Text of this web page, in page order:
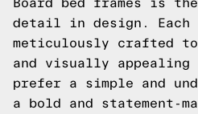
Board bed frames is
detail in design. Each
meticulously crafted to
and visually appealing
prefer a simple and
a bold and statement-